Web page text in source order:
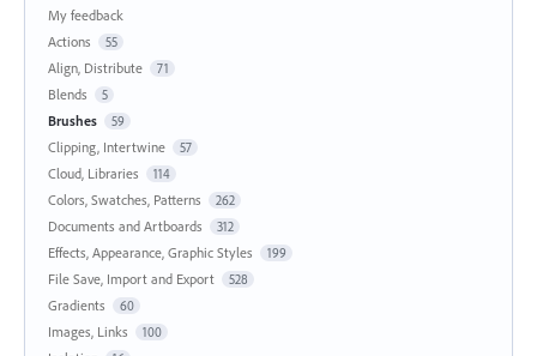
My feedback
Actions
55
Align, Distribute 71
Blends 5
Brushes 59
Clipping, Intertwine 57
Cloud, Libraries 114
Colors, Swatches, Patterns 262
Documents and Artboards 312
Effects, Appearance, Graphic Styles 199
File Save, Import and Export 528
Gradients 60
Images, Links 100